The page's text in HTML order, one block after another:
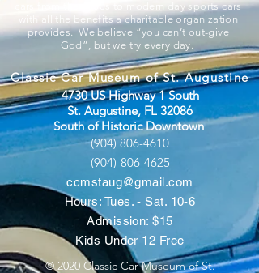
cars from the 1800s to modern day sports cars
with all the benefits a charitable organization
provides. We believe “you can’t out-give
God”, but we try every day.
Classic Car Museum of St. Augustine
4730 US Highway 1 South
St. Augustine, FL 32086
South of Historic Downtown
(904) 806-4610
(904)-806-4625
ccmstaug@gmail.com
Hours: Tues. - Sat. 10-6
Admission: $15
Kids Under 12 Free
© 2020 Classic Car Museum of St.